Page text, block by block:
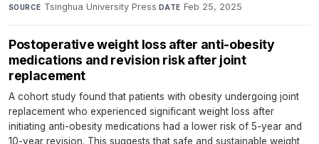
SOURCE Tsinghua University Press·DATE Feb 25, 2025
Postoperative weight loss after anti-obesity
medications and revision risk after joint
replacement
A cohort study found that patients with obesity undergoing joint
replacement who experienced significant weight loss after
initiating anti-obesity medications had a lower risk of 5-year and
10-year revision. This suggests that safe and sustainable weight